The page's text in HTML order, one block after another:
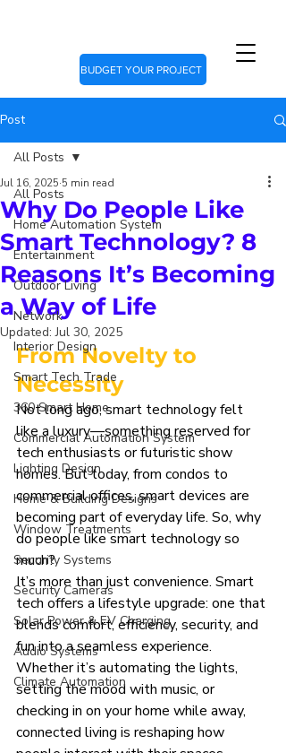
BUDGET YOUR PROJECT
Post
All Posts
Home Automation System
Entertainment
Outdoor Living
Network
Interior Design
Smart Tech Trade
360 Smart Home
Commercial Automation System
Lighting Design
Home & Building Designs
Window Treatments
Security Systems
Security Cameras
Solar Power & EV Charging
Audio Systems
Climate Automation
All Posts
Why Do People Like
Smart Technology? 8
Reasons It’s Becoming
a Way of Life
Jul 16, 2025 5 min read
Updated:Jul 30, 2025
From Novelty to
Necessity
Not long ago, smart technology felt
like a luxury—something reserved for
tech enthusiasts or futuristic show
homes. But today, from condos to
commercial offices, smart devices are
becoming part of everyday life. So, why
do people like smart technology so
much?
It’s more than just convenience. Smart
tech offers a lifestyle upgrade: one that
blends comfort, efficiency, security, and
fun into a seamless experience.
Whether it’s automating the lights,
setting the mood with music, or
checking in on your home while away,
connected living is reshaping how